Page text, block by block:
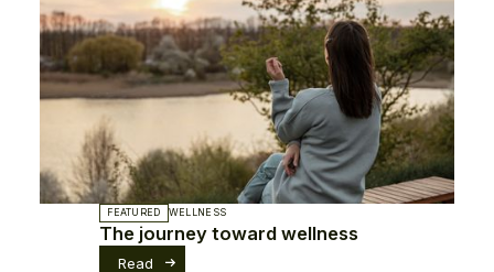
FEATURED WELLNESS
The journey toward wellness
Read